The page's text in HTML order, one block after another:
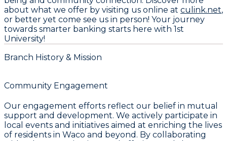
about what we offer by visiting us online at culink.net,
or better yet come see us in person! Your journey
towards smarter banking starts here with 1st
University!
Branch History & Mission
Community Engagement
Our engagement efforts reflect our belief in mutual
support and development. We actively participate in
local events and initiatives aimed at enriching the lives
of residents in Waco and beyond. By collaborating